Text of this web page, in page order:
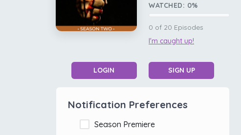
WATCHED: 0%
0 of 20 Episodes
I'm caught up!
LOGIN SIGN UP
Notification Preferences
Season Premiere